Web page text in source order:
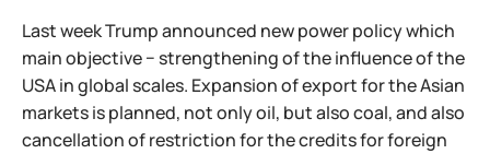
Last week Trump announced new power policy which
main objective − strengthening of the influence of the
USA in global scales. Expansion of export for the Asian
markets is planned, not only oil, but also coal, and also
cancellation of restriction for the credits for foreign